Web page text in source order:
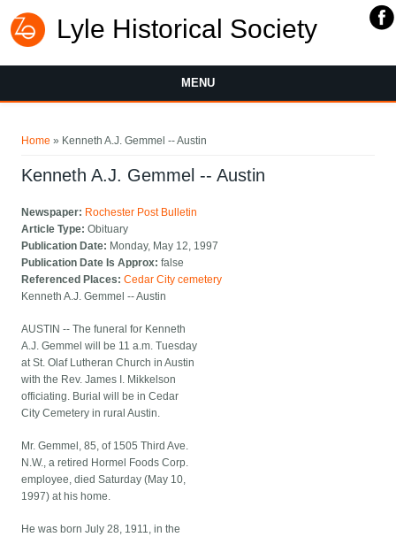
Lyle Historical Society
MENU
Home » Kenneth A.J. Gemmel -- Austin
Kenneth A.J. Gemmel -- Austin
Newspaper: Rochester Post Bulletin
Article Type:Obituary
Publication Date: Monday, May 12, 1997
Publication Date Is Approx:false
Referenced Places:Cedar City cemetery
Kenneth A.J. Gemmel -- Austin
AUSTIN -- The funeral for Kenneth
A.J. Gemmel will be 11 a.m. Tuesday
at St. Olaf Lutheran Church in Austin
with the Rev. James I. Mikkelson
officiating. Burial will be in Cedar
City Cemetery in rural Austin.
Mr. Gemmel, 85, of 1505 Third Ave.
N.W., a retired Hormel Foods Corp.
employee, died Saturday (May 10,
1997) at his home.
He was born July 28, 1911, in the